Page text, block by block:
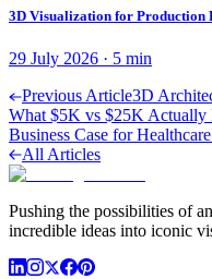
3D Visualization for Production
29 July 2026 · 5 min
Previous Article3D
What $5K vs $25K Actually
Business Case for
All Articles
Pushing the possibilities of
incredible ideas into iconic